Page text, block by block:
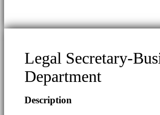
Legal Secretary-
Department
Description